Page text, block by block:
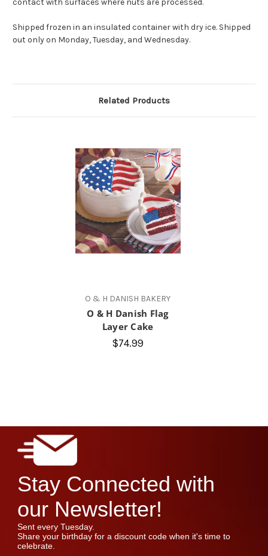
contact with surfaces where nuts are processed.
Shipped frozen in an insulated container with dry ice. Shipped
out only on Monday, Tuesday, and Wednesday.
Related Products
O & H DANISH BAKERY
O & H Danish Flag
Layer Cake
$74.99
Stay Connected with
our Newsletter!
Sent every Tuesday.
Share your birthday for a discount code when it's time to
celebrate.